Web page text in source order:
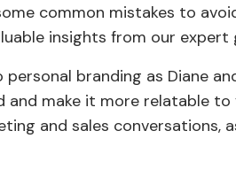
common mistakes to
insights from our expert
branding as Diane
make it more relatable to
and sales conversations,